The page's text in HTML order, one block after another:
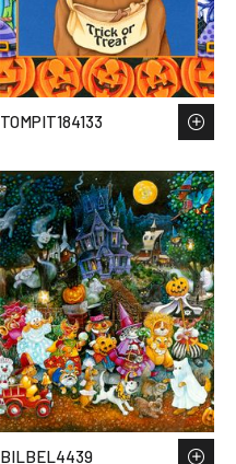
TOMPIT184133
BILBEL4439